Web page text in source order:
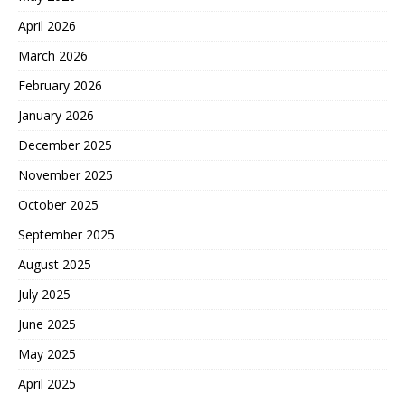
April 2026
March 2026
February 2026
January 2026
December 2025
November 2025
October 2025
September 2025
August 2025
July 2025
June 2025
May 2025
April 2025